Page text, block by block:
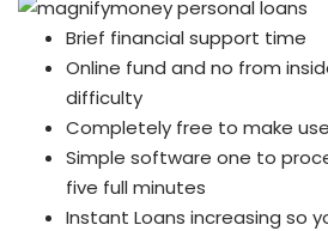
Brief financial support time
Online fund and no from
difficulty
Completely free to make
Simple software one to
five full minutes
Instant Loans increasing so